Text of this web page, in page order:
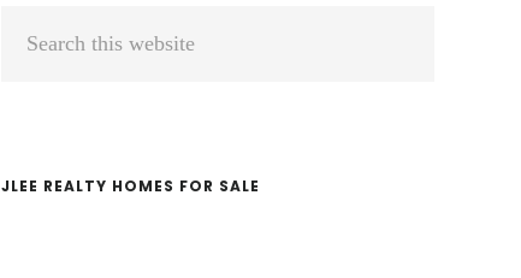
Primary
JLEE REALTY HOMES FOR SALE